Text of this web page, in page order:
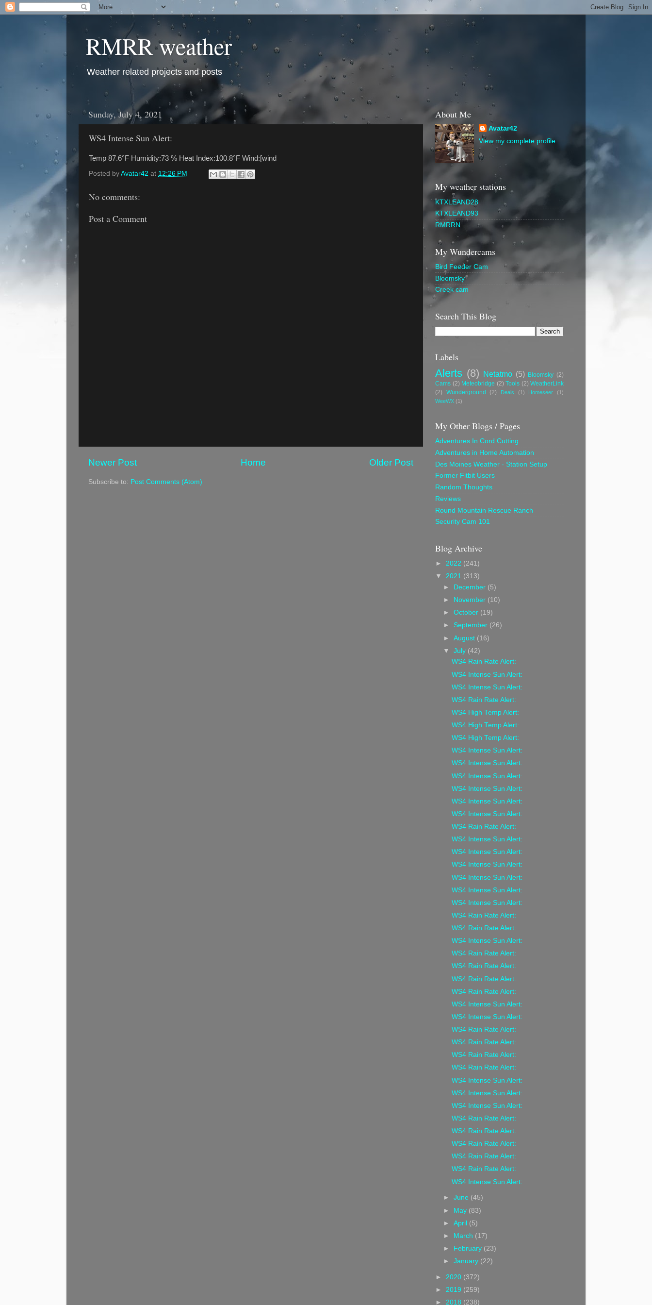
RMRR weather
Weather related projects and posts
Sunday, July 4, 2021
WS4 Intense Sun Alert:
Temp 87.6°F Humidity:73 % Heat Index:100.8°F Wind:[wind
Posted by Avatar42 at 12:26 PM
No comments:
Post a Comment
Newer Post Older Post
Home
Subscribe to: Post Comments (Atom)
About Me
Avatar42
View my complete profile
My weather stations
KTXLEAND28
KTXLEAND93
RMRRN
My Wundercams
Bird Feeder Cam
Bloomsky
Creek cam
Search This Blog
Labels
Alerts (8) Netatmo (5) Bloomsky (2)
Cams (2) Meteobridge (2) Tools (2) WeatherLink
(2)
Wunderground (2) Deals (1) Homeseer
(1)
WeeWX (1)
My Other Blogs / Pages
Adventures In Cord Cutting
Adventures in Home Automation
Des Moines Weather - Station Setup
Former Fitbit Users
Random Thoughts
Reviews
Round Mountain Rescue Ranch
Security Cam 101
Blog Archive
► 2022 (241)
▼ 2021 (313)
►
December (5)
►
November (10)
►October (19)
► September (26)
►August (16)
▼July (42)
WS4 Rain Rate Alert:
WS4 Intense Sun Alert:
WS4 Intense Sun Alert:
WS4 Rain Rate Alert:
WS4 High Temp Alert:
WS4 High Temp Alert:
WS4 High Temp Alert:
WS4 Intense Sun Alert:
WS4 Intense Sun Alert:
WS4 Intense Sun Alert:
WS4 Intense Sun Alert:
WS4 Intense Sun Alert:
WS4 Intense Sun Alert:
WS4 Rain Rate Alert:
WS4 Intense Sun Alert:
WS4 Intense Sun Alert:
WS4 Intense Sun Alert:
WS4 Intense Sun Alert:
WS4 Intense Sun Alert:
WS4 Intense Sun Alert:
WS4 Rain Rate Alert:
WS4 Rain Rate Alert:
WS4 Intense Sun Alert:
WS4 Rain Rate Alert:
WS4 Rain Rate Alert:
WS4 Rain Rate Alert:
WS4 Rain Rate Alert:
WS4 Intense Sun Alert:
WS4 Intense Sun Alert:
WS4 Rain Rate Alert:
WS4 Rain Rate Alert:
WS4 Rain Rate Alert:
WS4 Rain Rate Alert:
WS4 Intense Sun Alert:
WS4 Intense Sun Alert:
WS4 Intense Sun Alert:
WS4 Rain Rate Alert:
WS4 Rain Rate Alert:
WS4 Rain Rate Alert:
WS4 Rain Rate Alert:
WS4 Rain Rate Alert:
WS4 Intense Sun Alert:
►June (45)
► May (83)
►April (5)
►
March (17)
►
February (23)
►January (22)
► 2020 (372)
► 2019 (259)
► 2018 (238)